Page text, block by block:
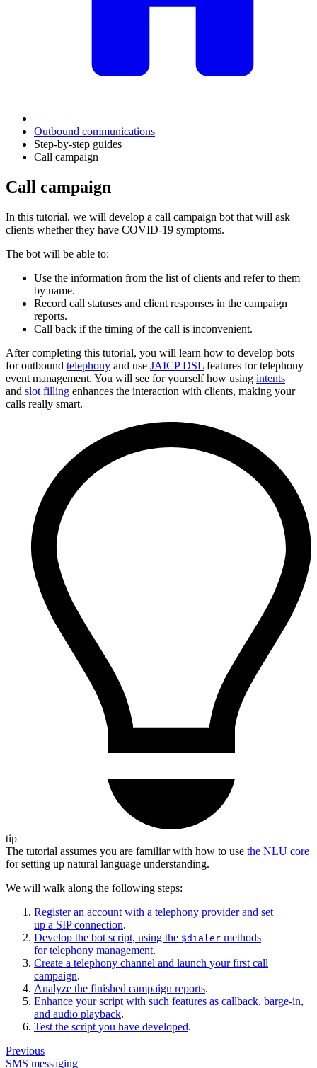
Outbound communications
Step-by-step guides
Call campaign
Call campaign
In this tutorial, we will develop a call campaign bot that will ask
clients whether they have COVID-19 symptoms.
The bot will be able to:
Use the information from the list of clients and refer to them
by name.
Record call statuses and client responses in the campaign
reports.
Call back if the timing of the call is inconvenient.
After completing this tutorial, you will learn how to develop bots
for outbound telephony and use JAICP DSL features for telephony
event management. You will see for yourself how using intents
and slot filling enhances the interaction with clients, making your
calls really smart.
tip
The tutorial assumes you are familiar with how to use the NLU core
for setting up natural language understanding.
We will walk along the following steps:
Register an account with a telephony provider and set
up a SIP connection.
Develop the bot script, using the $dialer methods
for telephony management.
Create a telephony channel and launch your first call
campaign.
Analyze the finished campaign reports.
Enhance your script with such features as callback, barge-in,
and audio playback.
Test the script you have developed.
Previous
SMS messaging